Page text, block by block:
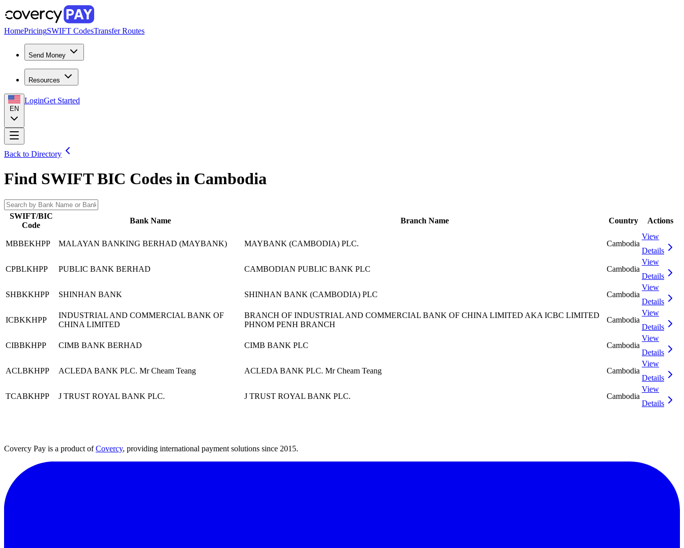
HomePricingSWIFT CodesTransfer Routes
Send Money
Resources
EN
LoginGet Started
Back to Directory
Find SWIFT BIC Codes in Cambodia
SWIFT/BIC
Code
Bank Name Branch Name Country Actions
MBBEKHPP MALAYAN BANKING BERHAD (MAYBANK) MAYBANK (CAMBODIA) PLC. Cambodia
View
Details
CPBLKHPP PUBLIC BANK BERHAD CAMBODIAN PUBLIC BANK PLC Cambodia
View
Details
SHBKKHPP SHINHAN BANK SHINHAN BANK (CAMBODIA) PLC Cambodia
View
Details
ICBKKHPP
INDUSTRIAL AND COMMERCIAL BANK OF
CHINA LIMITED
BRANCH OF INDUSTRIAL AND COMMERCIAL BANK OF CHINA LIMITED AKA ICBC LIMITED
PHNOM PENH BRANCH
Cambodia
View
Details
CIBBKHPP CIMB BANK BERHAD CIMB BANK PLC Cambodia
View
Details
ACLBKHPP ACLEDA BANK PLC. Mr Cheam Teang ACLEDA BANK PLC. Mr Cheam Teang Cambodia
View
Details
TCABKHPP J TRUST ROYAL BANK PLC. J TRUST ROYAL BANK PLC. Cambodia
View
Details
Covercy Pay is a product ofCovercy, providing international payment solutions since 2015.